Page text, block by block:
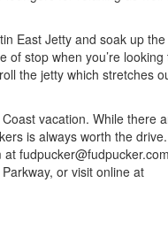
East Jetty and soak up
of stop when you’re looking
the jetty which stretches
vacation. While there
is always worth the
or visit online at